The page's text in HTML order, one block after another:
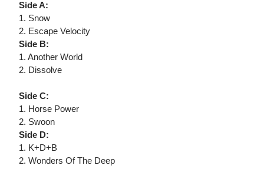
Side A:
1. Snow
2. Escape Velocity
Side B:
1. Another World
2. Dissolve
Side C:
1. Horse Power
2. Swoon
Side D:
1. K+D+B
2. Wonders Of The Deep